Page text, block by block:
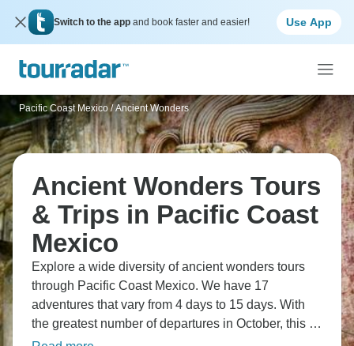
Switch to the app and book faster and easier! Use App
Pacific Coast Mexico / Ancient Wonders
Ancient Wonders Tours
& Trips in Pacific Coast
Mexico
Explore a wide diversity of ancient wonders tours
through Pacific Coast Mexico. We have 17
adventures that vary from 4 days to 15 days. With
the greatest number of departures in October, this is
also the most popular time of the year.